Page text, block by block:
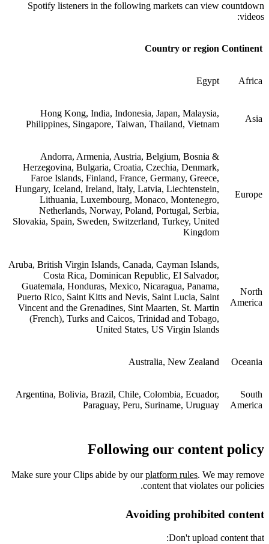
Spotify listeners in the following markets can view countdown
videos:
Continent
Country or region
Africa
Egypt
Asia
Hong Kong, India, Indonesia, Japan, Malaysia,
Philippines, Singapore, Taiwan, Thailand, Vietnam
Europe
Andorra, Armenia, Austria, Belgium, Bosnia &
Herzegovina, Bulgaria, Croatia, Czechia, Denmark,
Faroe Islands, Finland, France, Germany, Greece,
Hungary, Iceland, Ireland, Italy, Latvia, Liechtenstein,
Lithuania, Luxembourg, Monaco, Montenegro,
Netherlands, Norway, Poland, Portugal, Serbia,
Slovakia, Spain, Sweden, Switzerland, Turkey, United
Kingdom
North
America
Aruba, British Virgin Islands, Canada, Cayman Islands,
Costa Rica, Dominican Republic, El Salvador,
Guatemala, Honduras, Mexico, Nicaragua, Panama,
Puerto Rico, Saint Kitts and Nevis, Saint Lucia, Saint
Vincent and the Grenadines, Sint Maarten, St. Martin
(French), Turks and Caicos, Trinidad and Tobago,
United States, US Virgin Islands
Oceania
Australia, New Zealand
South
America
Argentina, Bolivia, Brazil, Chile, Colombia, Ecuador,
Paraguay, Peru, Suriname, Uruguay
Following our content policy
Make sure your Clips abide by ourplatform rules. We may remove
content that violates our policies.
Avoiding prohibited content
Don't upload content that: